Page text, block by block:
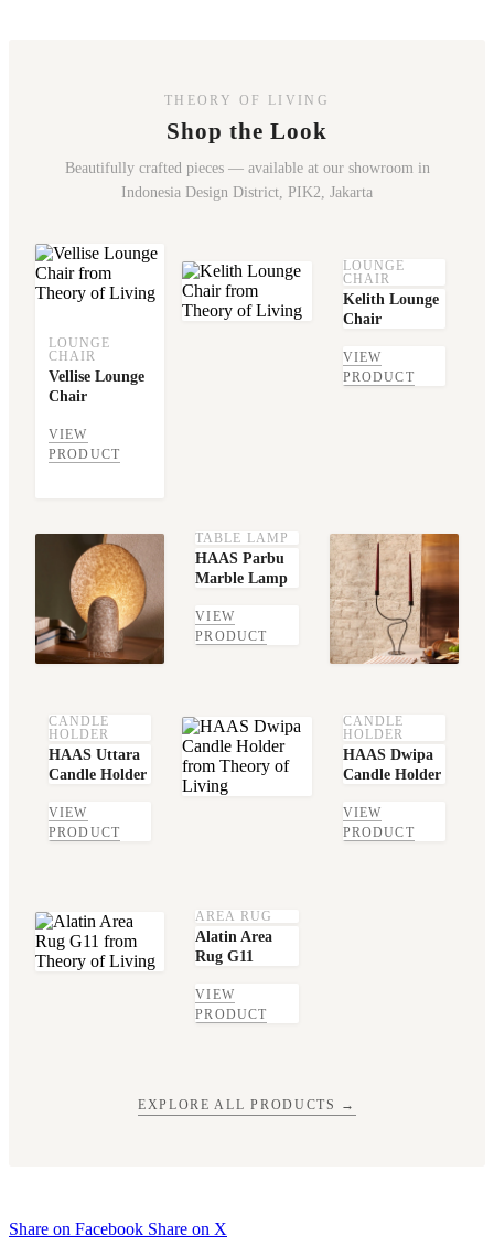
THEORY OF LIVING
Shop the Look
Beautifully crafted pieces — available at our showroom in
Indonesia Design District, PIK2, Jakarta
LOUNGE
CHAIR
Vellise Lounge
Chair
VIEW
PRODUCT
LOUNGE
CHAIR
Kelith Lounge
Chair
VIEW
PRODUCT
TABLE LAMP
HAAS Parbu
Marble Lamp
VIEW
PRODUCT
CANDLE
HOLDER
HAAS Uttara
Candle Holder
VIEW
PRODUCT
CANDLE
HOLDER
HAAS Dwipa
Candle Holder
VIEW
PRODUCT
AREA RUG
Alatin Area
Rug G11
VIEW
PRODUCT
EXPLORE ALL PRODUCTS →
Share on Facebook Share on X